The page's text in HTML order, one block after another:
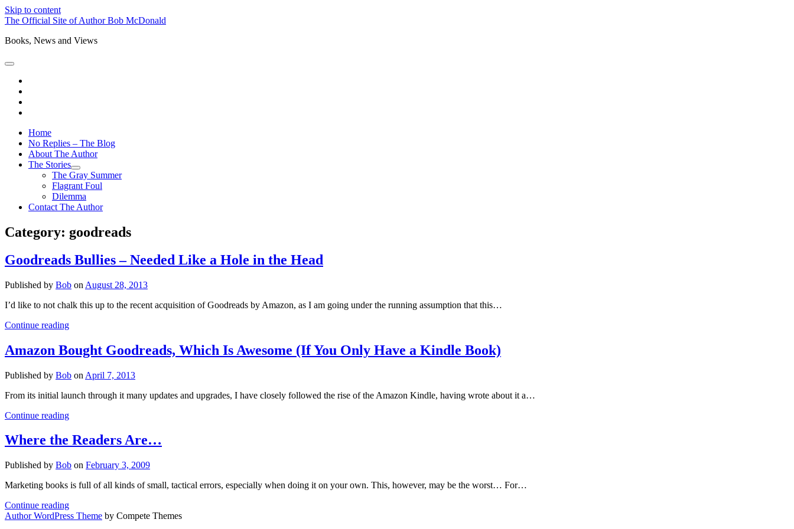
Skip to content
The Official Site of Author Bob McDonald
Books, News and Views
open
menu
Home
No Replies – The Blog
About The Author
The Stories
open
child
menu
The Gray Summer
Flagrant Foul
Dilemma
Contact The Author
Category: goodreads
Goodreads Bullies – Needed Like a Hole in the Head
Published by Bob on August 28, 2013
I’d like to not chalk this up to the recent acquisition of Goodreads by Amazon, as I am going under the running assumption that this…
Continue readingGoodreads
Needed
a
in
Head
Amazon Bought Goodreads, Which Is Awesome (If You Only Have a Kindle Book)
Published by Bob on April 7, 2013
From its initial launch through it many updates and upgrades, I have closely followed the rise of the Amazon Kindle, having wrote about it a…
Continue readingAmazon
Goodreads,
Which
Awesome
You
Have
a
Where the Readers Are…
Published by Bob on February 3, 2009
Marketing books is full of all kinds of small, tactical errors, especially when doing it on your own. This, however, may be the worst… For…
Continue readingWhere
the
Author WordPress Theme by Compete Themes